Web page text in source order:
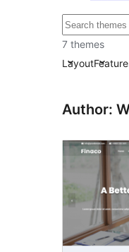
ძებნა
7 themes
Layout
Author: